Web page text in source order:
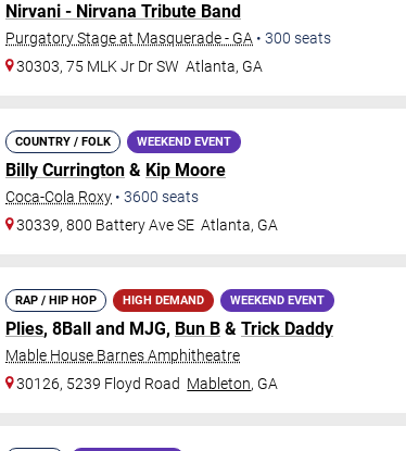
Nirvani - Nirvana Tribute Band
Purgatory Stage at Masquerade - GA • 300 seats
30303, 75 MLK Jr Dr SW Atlanta, GA
COUNTRY / FOLK WEEKEND EVENT
Billy Currington & Kip Moore
Coca-Cola Roxy • 3600 seats
30339, 800 Battery Ave SE Atlanta, GA
RAP / HIP HOP HIGH DEMAND WEEKEND EVENT
Plies, 8Ball and MJG, Bun B & Trick Daddy
Mable House Barnes Amphitheatre
30126, 5239 Floyd Road Mableton, GA